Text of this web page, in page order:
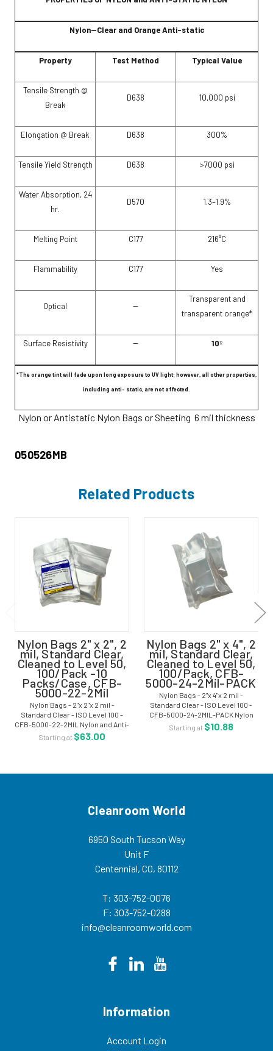
Nylon—Clear and Orange Anti-static
Property Test Method Typical Value
Tensile Strength @
Break
D638 10,000 psi
Elongation @ Break D638 300%
Tensile Yield Strength D638 >7000 psi
Water Absorption, 24
hr.
D570 1.3–1.9%
Melting Point C177 216°C
Flammability C177 Yes
Optical --
Transparent and
transparent orange*
Surface Resistivity -- 1012
*The orange tint will fade upon long exposure to UV light; however, all other properties,
including anti- static, are not affected.
Nylon or Antistatic Nylon Bags or Sheeting 6 mil thickness
050526MB
Related Products
Nylon Bags 2" x 2", 2
mil, Standard Clear,
Cleaned to Level 50,
100/Pack -10
Packs/Case, CFB-
5000-22-2Mil
Nylon Bags - 2"x 2"x 2 mil -
Standard Clear - ISO Level 100 -
CFB-5000-22-2MIL Nylon and Anti-
Static Nylon is the most effective
heat-sealable plastic films for
Starting at $63.00
Nylon Bags 2" x 4", 2
mil, Standard Clear,
Cleaned to Level 50,
100/Pack, CFB-
5000-24-2Mil-PACK
Nylon Bags - 2"x 4"x 2 mil -
Standard Clear - ISO Level 100 -
CFB-5000-24-2MIL-PACK Nylon
and Anti-Static Nylon is the most
effective heat-sealable plastic
Starting at $10.88
Cleanroom World
6950 South Tucson Way
Unit F
Centennial, CO, 80112
T: 303-752-0076
F: 303-752-0288
info@cleanroomworld.com
Information
Account Login